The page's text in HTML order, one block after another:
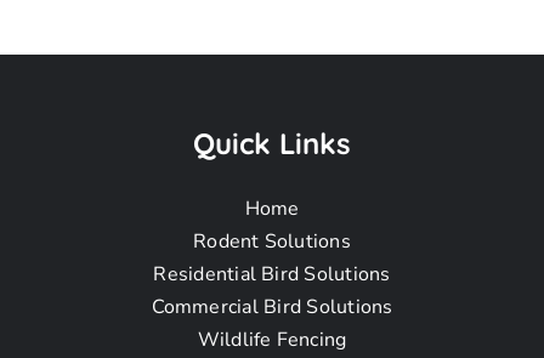
Pigeon Removal
Park CA
Frequently Asked
Questions
Quick Links
Home
Rodent Solutions
Residential Bird Solutions
Commercial Bird Solutions
Wildlife Fencing